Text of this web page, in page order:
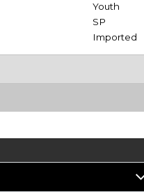
Youth
SP
Imported